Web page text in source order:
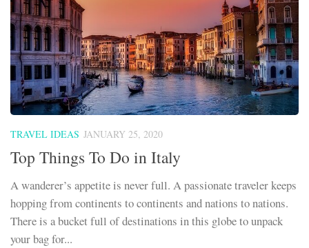
TRAVEL IDEAS JANUARY 25, 2020
Top Things To Do in Italy
A wanderer’s appetite is never full. A passionate traveler keeps
hopping from continents to continents and nations to nations.
There is a bucket full of destinations in this globe to unpack
your bag for...